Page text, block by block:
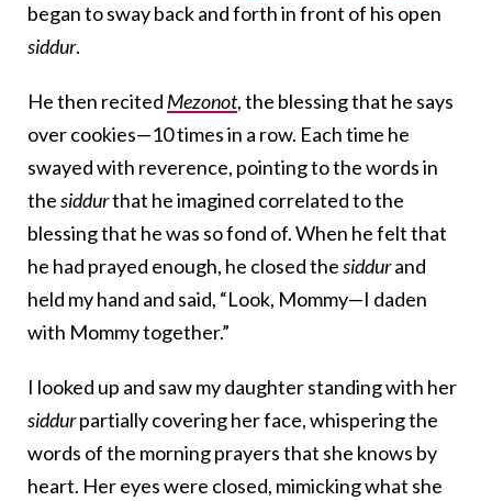
began to sway back and forth in front of his open
siddur.
He then recited Mezonot, the blessing that he says
over cookies—10 times in a row. Each time he
swayed with reverence, pointing to the words in
thesiddurthat he imagined correlated to the
blessing that he was so fond of. When he felt that
he had prayed enough, he closed thesiddurand
held my hand and said, “Look, Mommy—I daden
with Mommy together.”
I looked up and saw my daughter standing with her
siddurpartially covering her face, whispering the
words of the morning prayers that she knows by
heart. Her eyes were closed, mimicking what she